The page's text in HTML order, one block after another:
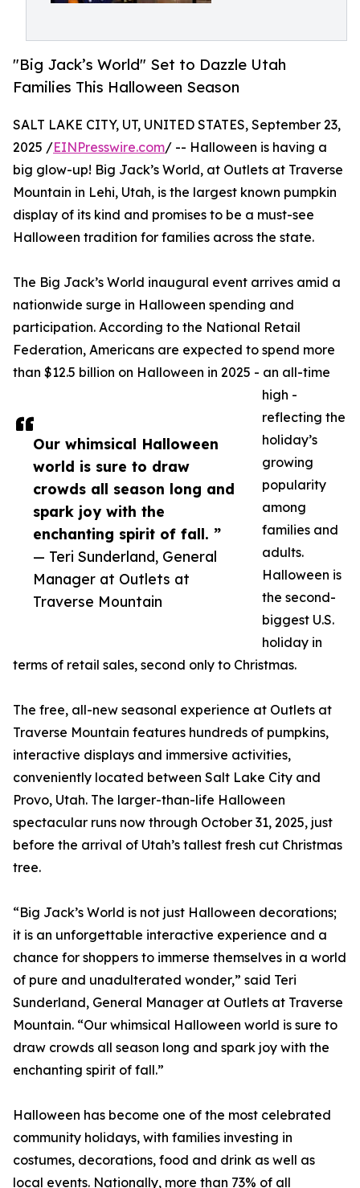
"Big Jack’s World" Set to Dazzle Utah
Families This Halloween Season
Our whimsical Halloween
world is sure to draw
crowds all season long and
spark joy with the
enchanting spirit of fall. ”
— Teri Sunderland, General
Manager at Outlets at
Traverse Mountain
SALT LAKE CITY, UT, UNITED STATES, September 23,
2025 /EINPresswire.com/ -- Halloween is having a
big glow-up! Big Jack’s World, at Outlets at Traverse
Mountain in Lehi, Utah, is the largest known pumpkin
display of its kind and promises to be a must-see
Halloween tradition for families across the state.
The Big Jack’s World inaugural event arrives amid a
nationwide surge in Halloween spending and
participation. According to the National Retail
Federation, Americans are expected to spend more
than $12.5 billion on Halloween in 2025 - an all-time
high -
reflecting the
holiday’s
growing
popularity
among
families and
adults.
Halloween is
the second-
biggest U.S.
holiday in
terms of retail sales, second only to Christmas.
The free, all-new seasonal experience at Outlets at
Traverse Mountain features hundreds of pumpkins,
interactive displays and immersive activities,
conveniently located between Salt Lake City and
Provo, Utah. The larger-than-life Halloween
spectacular runs now through October 31, 2025, just
before the arrival of Utah’s tallest fresh cut Christmas
tree.
“Big Jack’s World is not just Halloween decorations;
it is an unforgettable interactive experience and a
chance for shoppers to immerse themselves in a world
of pure and unadulterated wonder,” said Teri
Sunderland, General Manager at Outlets at Traverse
Mountain. “Our whimsical Halloween world is sure to
draw crowds all season long and spark joy with the
enchanting spirit of fall.”
Halloween has become one of the most celebrated
community holidays, with families investing in
costumes, decorations, food and drink as well as
local events. Nationally, more than 73% of all